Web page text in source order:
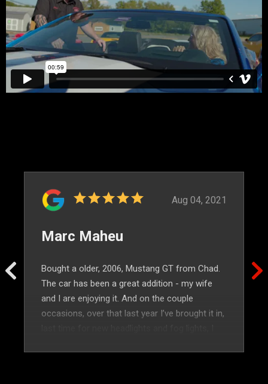
Aug 04, 2021
Marc Maheu
Bought a older, 2006, Mustang GT from Chad.
The car has been a great addition - my wife
and I are enjoying it. And on the couple
occasions, over that last year I’ve brought it in,